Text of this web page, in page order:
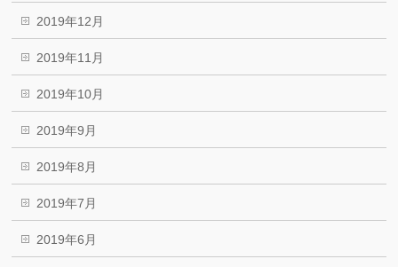
2019年12月
2019年11月
2019年10月
2019年9月
2019年8月
2019年7月
2019年6月